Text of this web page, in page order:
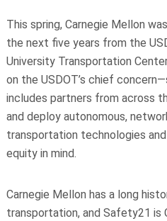
This spring, Carnegie Mellon
the next five years from the
University Transportation
on the USDOT’s chief
includes partners from across
and deploy autonomous,
transportation technologies
equity in mind.
Carnegie Mellon has a long
transportation, and Safety21 is